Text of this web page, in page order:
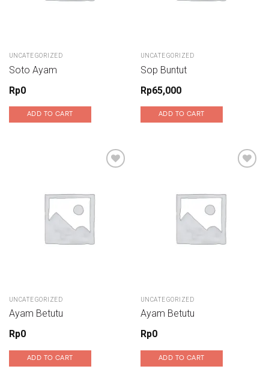
UNCATEGORIZED
Soto Ayam
Rp0
ADD TO CART
UNCATEGORIZED
Sop Buntut
Rp65,000
ADD TO CART
UNCATEGORIZED
Ayam Betutu
Rp0
ADD TO CART
UNCATEGORIZED
Ayam Betutu
Rp0
ADD TO CART